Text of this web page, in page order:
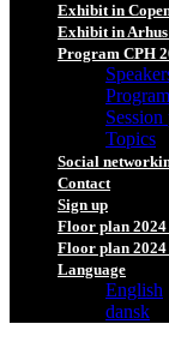
Exhibit in
Exhibit in Arhus
Program CPH
Session
Topics
Social
Contact
Sign up
Floor plan 2024
Floor plan 2024
Language
English
dansk